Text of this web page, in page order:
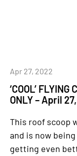
‘COOL’ FLYING
ONLY – April
Apr 27, 2022
This roof scoop
and is now
getting even